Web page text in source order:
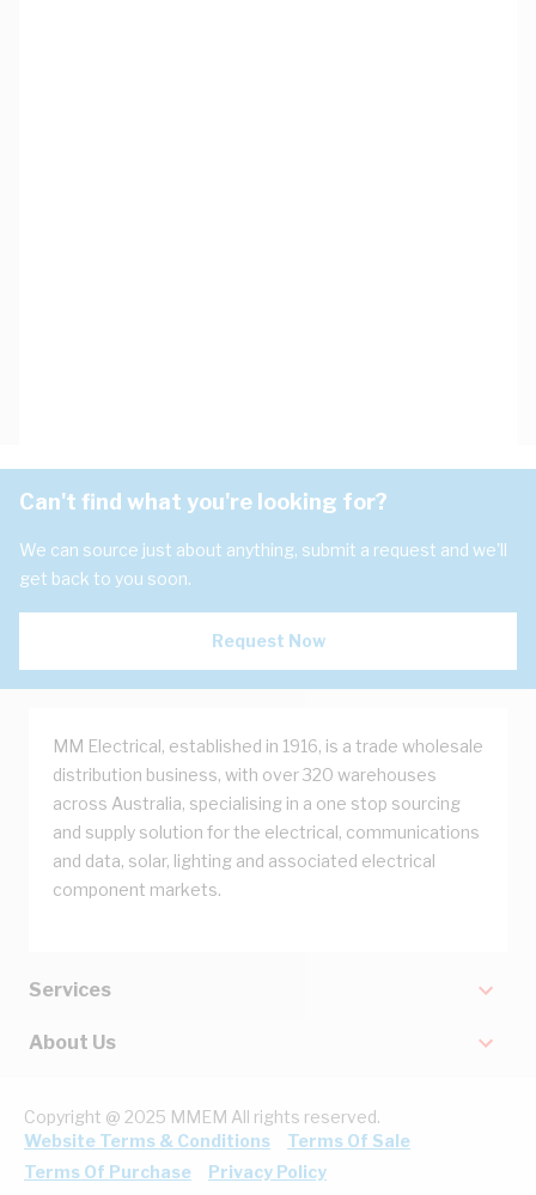
Can't find what you're looking for?
We can source just about anything, submit a request and we'll
get back to you soon.
Request Now
MM Electrical, established in 1916, is a trade wholesale
distribution business, with over 320 warehouses
across Australia, specialising in a one stop sourcing
and supply solution for the electrical, communications
and data, solar, lighting and associated electrical
component markets.
Services
About Us
Copyright @ 2025 MMEM All rights reserved.
Website Terms & Conditions
Terms Of Sale
Terms Of Purchase
Privacy Policy